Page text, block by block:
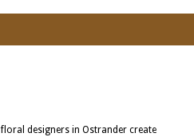
designers in Ostrander create